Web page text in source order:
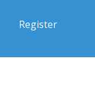
Register